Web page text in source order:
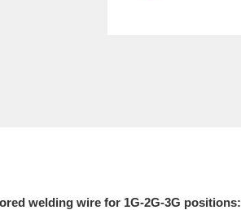
welding wire for 1G-2G-3G positions: